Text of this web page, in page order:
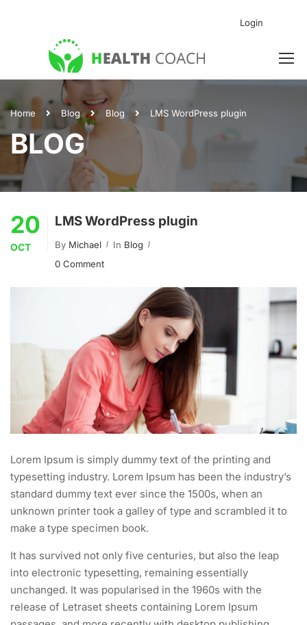
Login
Home Blog Blog LMS WordPress plugin
BLOG
20
OCT
LMS WordPress plugin
By Michael In Blog
0 Comment
Lorem Ipsum is simply dummy text of the printing and
typesetting industry. Lorem Ipsum has been the industry’s
standard dummy text ever since the 1500s, when an
unknown printer took a galley of type and scrambled it to
make a type specimen book.
It has survived not only five centuries, but also the leap
into electronic typesetting, remaining essentially
unchanged. It was popularised in the 1960s with the
release of Letraset sheets containing Lorem Ipsum